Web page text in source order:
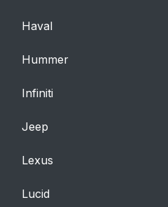
Haval
Hummer
Infiniti
Jeep
Lexus
Lucid